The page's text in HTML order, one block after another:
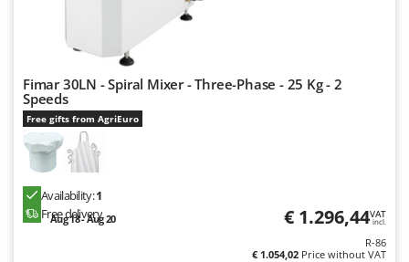
Udor
V
Verdemax
Vesco
Volpi
W
Waldner
Fimar 30LN - Spiral Mixer - Three-Phase - 25 Kg - 2
Speeds
Free gifts from AgriEuro
Availability:1
Free delivery
Aug 18 - Aug 20 € 1.296,44VAT
incl.
R-86
€ 1.054,02 Price without VAT